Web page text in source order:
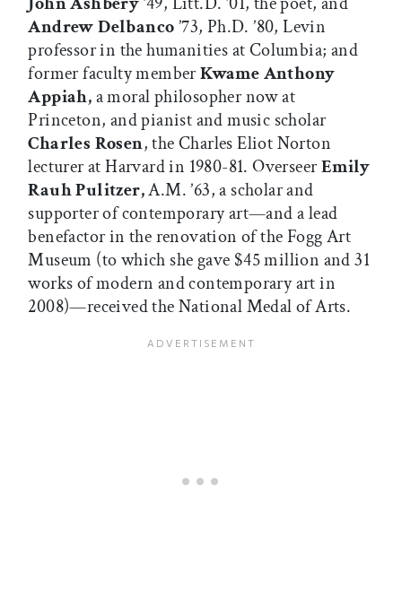
Andrew Delbanco’73, Ph.D. ’80, Levin
professor in the humanities at Columbia; and
former faculty memberKwame Anthony
Appiah,a moral philosopher now at
Princeton, and pianist and music scholar
Charles Rosen, the Charles Eliot Norton
lecturer at Harvard in 1980-81. OverseerEmily
Rauh Pulitzer,A.M. ’63, a scholar and
supporter of contemporary art—and a lead
benefactor in the renovation of the Fogg Art
Museum (to which she gave $45 million and 31
works of modern and contemporary art in
2008)—received the National Medal of Arts.